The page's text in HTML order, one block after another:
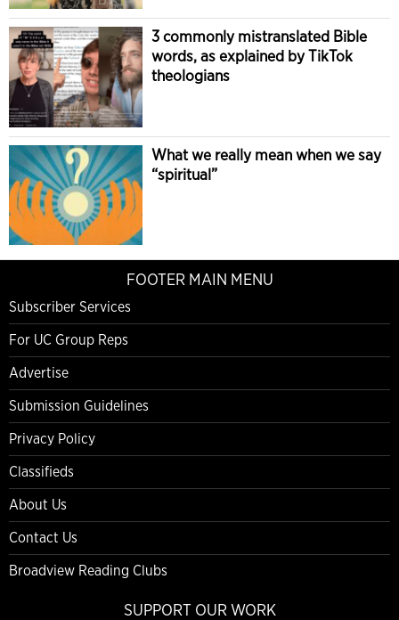
3 commonly mistranslated Bible
words, as explained by TikTok
theologians
What we really mean when we say
“spiritual”
FOOTER MAIN MENU
Subscriber Services
For UC Group Reps
Advertise
Submission Guidelines
Privacy Policy
Classifieds
About Us
Contact Us
Broadview Reading Clubs
SUPPORT OUR WORK